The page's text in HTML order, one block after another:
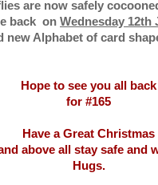
are now safely
back on Wednesday 12th
new Alphabet of card
Hope to see you all back
for #165
Have a Great Christmas
above all stay safe and
Hugs.